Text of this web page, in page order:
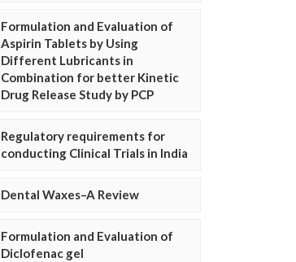
Formulation and Evaluation of
Aspirin Tablets by Using
Different Lubricants in
Combination for better Kinetic
Drug Release Study by PCP
Regulatory requirements for
conducting Clinical Trials in India
Dental Waxes–A Review
Formulation and Evaluation of
Diclofenac gel